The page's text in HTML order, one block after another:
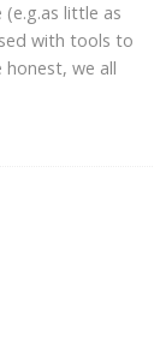
(e.g.as little as
with tools to
honest, we all